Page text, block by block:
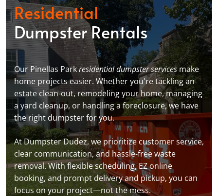
Residential
Dumpster Rentals
Our Pinellas Parkresidential dumpster servicesmake
home projects easier. Whether you're tackling an
estate clean-out, remodeling your home, managing
a yard cleanup, or handling a foreclosure, we have
the right dumpster for you.
At Dumpster Dudez, we prioritize customer service,
clear communication, and hassle-free waste
removal. With flexible scheduling, EZ online
booking, and prompt delivery and pickup, you can
focus on your project—not the mess.